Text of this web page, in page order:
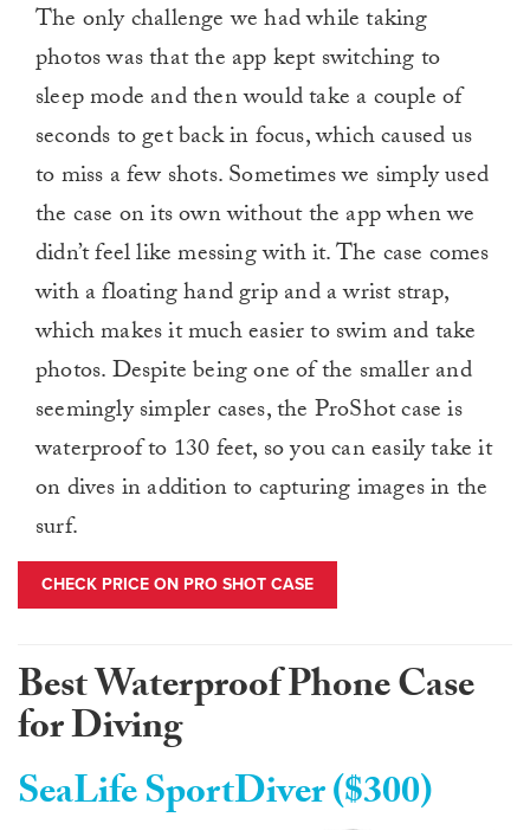
The only challenge we had while taking
photos was that the app kept switching to
sleep mode and then would take a couple of
seconds to get back in focus, which caused us
to miss a few shots. Sometimes we simply used
the case on its own without the app when we
didn’t feel like messing with it. The case comes
with a floating hand grip and a wrist strap,
which makes it much easier to swim and take
photos. Despite being one of the smaller and
seemingly simpler cases, the ProShot case is
waterproof to 130 feet, so you can easily take it
on dives in addition to capturing images in the
surf.
CHECK PRICE ON PRO SHOT CASE
Best Waterproof Phone Case
for Diving
SeaLife SportDiver ($300)